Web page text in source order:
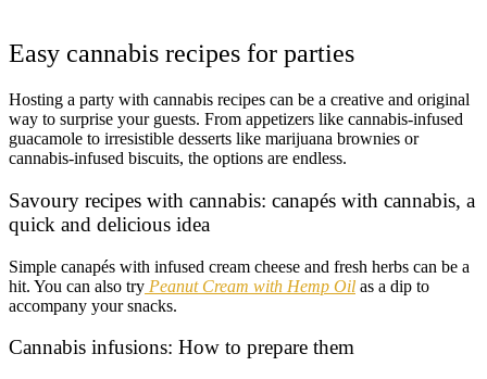
Easy cannabis recipes for parties
Hosting a party with cannabis recipes can be a creative and original
way to surprise your guests. From appetizers like cannabis-infused
guacamole to irresistible desserts like marijuana brownies or
cannabis-infused biscuits, the options are endless.
Savoury recipes with cannabis: canapés with cannabis, a
quick and delicious idea
Simple canapés with infused cream cheese and fresh herbs can be a
hit. You can also try Peanut Cream with Hemp Oil as a dip to
accompany your snacks.
Cannabis infusions: How to prepare them